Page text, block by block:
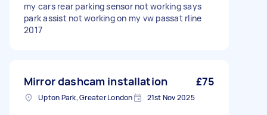
my cars rear parking sensor not working says
park assist not working on my vw passat rline
2017
Mirror dashcam installation £75
Upton Park, Greater London 21st Nov 2025